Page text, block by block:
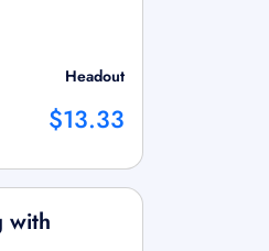
Headout
$13.33
with